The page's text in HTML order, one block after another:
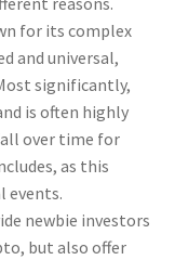
for its complex
and universal,
significantly,
is often highly
over time for
as this
events.
newbie investors
but also offer